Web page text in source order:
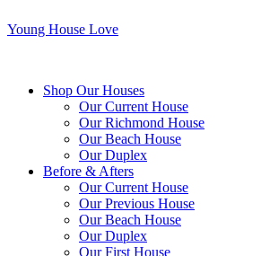
Young House Love
Shop Our Houses
Our Current House
Our Richmond House
Our Beach House
Our Duplex
Before & Afters
Our Current House
Our Previous House
Our Beach House
Our Duplex
Our First House